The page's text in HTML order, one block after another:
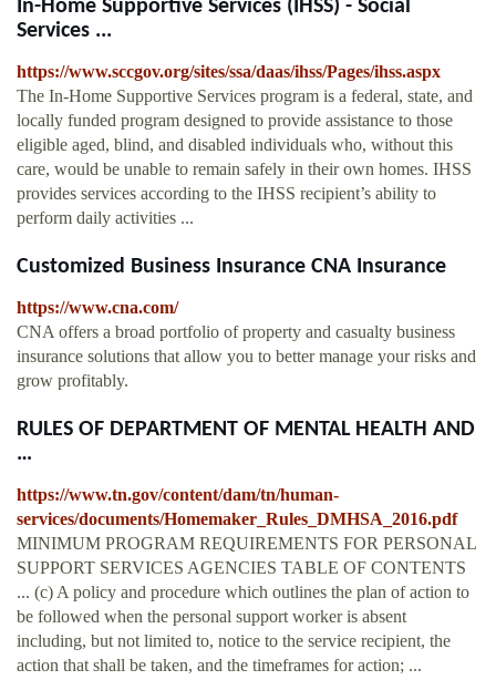
In-Home Supportive Services (IHSS) - Social
Services ...
https://www.sccgov.org/sites/ssa/daas/ihss/Pages/ihss.aspx
The In-Home Supportive Services program is a federal, state, and
locally funded program designed to provide assistance to those
eligible aged, blind, and disabled individuals who, without this
care, would be unable to remain safely in their own homes. IHSS
provides services according to the IHSS recipient’s ability to
perform daily activities ...
Customized Business Insurance CNA Insurance
https://www.cna.com/
CNA offers a broad portfolio of property and casualty business
insurance solutions that allow you to better manage your risks and
grow profitably.
RULES OF DEPARTMENT OF MENTAL HEALTH AND
…
https://www.tn.gov/content/dam/tn/human-
services/documents/Homemaker_Rules_DMHSA_2016.pdf
MINIMUM PROGRAM REQUIREMENTS FOR PERSONAL
SUPPORT SERVICES AGENCIES TABLE OF CONTENTS
... (c) A policy and procedure which outlines the plan of action to
be followed when the personal support worker is absent
including, but not limited to, notice to the service recipient, the
action that shall be taken, and the timeframes for action; ...